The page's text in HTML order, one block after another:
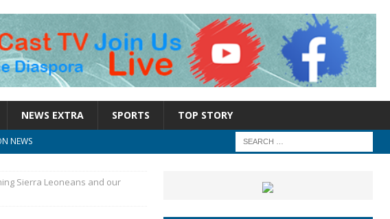
NEWS EXTRA SPORTS TOP STORY
NEWS
Sierra Leoneans and our